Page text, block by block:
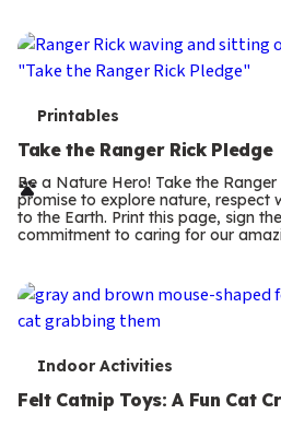
T
e
r
m
Printables
Take the Ranger Rick Pledge
Be a Nature Hero! Take the
promise to explore nature, respect
to the Earth. Print this page, sign
commitment to caring for our
T
e
Indoor Activities
Felt Catnip Toys: A Fun Cat